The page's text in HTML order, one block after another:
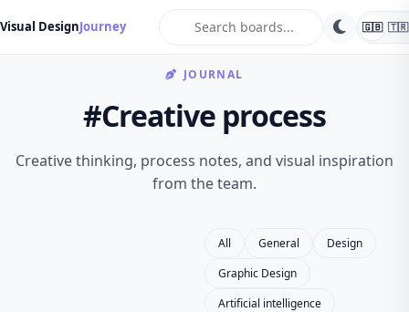
Visual DesignJourney 🇬🇧 🇹🇷
JOURNAL
#Creative process
Creative thinking, process notes, and visual inspiration
from the team.
All General
Design
Graphic Design
Artificial intelligence